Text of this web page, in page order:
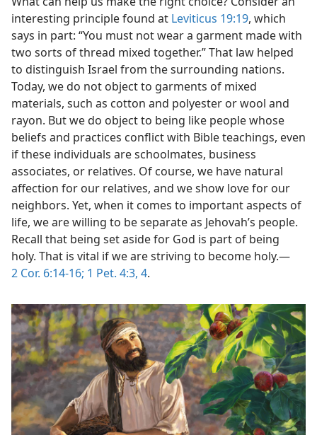
interesting principle found at Leviticus 19:19, which
says in part: “You must not wear a garment made with
two sorts of thread mixed together.” That law helped
to distinguish Israel from the surrounding nations.
Today, we do not object to garments of mixed
materials, such as cotton and polyester or wool and
rayon. But we do object to being like people whose
beliefs and practices conflict with Bible teachings, even
if these individuals are schoolmates, business
associates, or relatives. Of course, we have natural
affection for our relatives, and we show love for our
neighbors. Yet, when it comes to important aspects of
life, we are willing to be separate as Jehovah’s people.
Recall that being set aside for God is part of being
holy. That is vital if we are striving to become holy.​—
2 Cor. 6:14-16; 1 Pet. 4:3, 4.